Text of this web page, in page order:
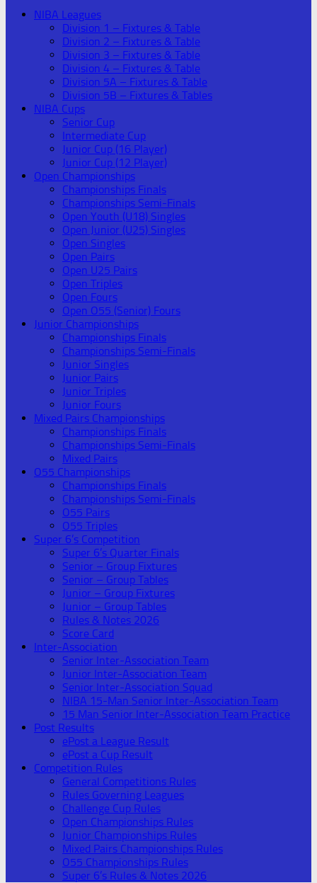
NIBA Leagues
Division 1 – Fixtures & Table
Division 2 – Fixtures & Table
Division 3 – Fixtures & Table
Division 4 – Fixtures & Table
Division 5A – Fixtures & Table
Division 5B – Fixtures & Tables
NIBA Cups
Senior Cup
Intermediate Cup
Junior Cup (16 Player)
Junior Cup (12 Player)
Open Championships
Championships Finals
Championships Semi-Finals
Open Youth (U18) Singles
Open Junior (U25) Singles
Open Singles
Open Pairs
Open U25 Pairs
Open Triples
Open Fours
Open O55 (Senior) Fours
Junior Championships
Championships Finals
Championships Semi-Finals
Junior Singles
Junior Pairs
Junior Triples
Junior Fours
Mixed Pairs Championships
Championships Finals
Championships Semi-Finals
Mixed Pairs
O55 Championships
Championships Finals
Championships Semi-Finals
O55 Pairs
O55 Triples
Super 6’s Competition
Super 6’s Quarter Finals
Senior – Group Fixtures
Senior – Group Tables
Junior – Group Fixtures
Junior – Group Tables
Rules & Notes 2026
Score Card
Inter-Association
Senior Inter-Association Team
Junior Inter-Association Team
Senior Inter-Association Squad
NIBA 15-Man Senior Inter-Association Team
15 Man Senior Inter-Association Team Practice
Post Results
ePost a League Result
ePost a Cup Result
Competition Rules
General Competitions Rules
Rules Governing Leagues
Challenge Cup Rules
Open Championships Rules
Junior Championships Rules
Mixed Pairs Championships Rules
O55 Championships Rules
Super 6’s Rules & Notes 2026